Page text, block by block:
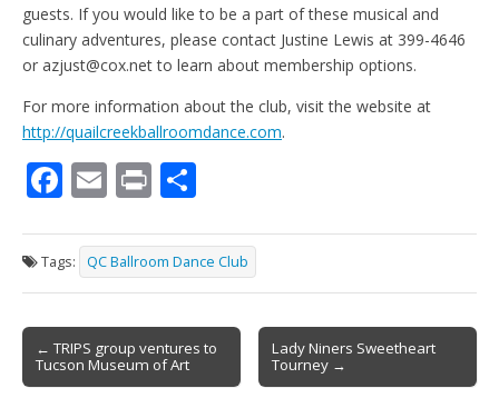
guests. If you would like to be a part of these musical and
culinary adventures, please contact Justine Lewis at 399-4646
or azjust@cox.net to learn about membership options.
For more information about the club, visit the website at
http://quailcreekballroomdance.com.
F
e
b
o
o
k
E
ai
l
Pr
t ar
e
Tags: QC Ballroom Dance Club
Post
navigation
← TRIPS group ventures to
Tucson Museum of Art
Lady Niners Sweetheart
Tourney →